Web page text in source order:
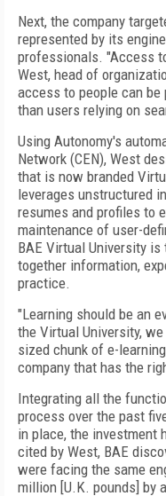
Next, the company
represented by its
professionals. "Access
West, head of
access to people can be
than users relying on
Using Autonomy's
Network (CEN), West
that is now branded
leverages unstructured
resumes and profiles to
maintenance of user-
BAE Virtual University
together information,
practice.
"Learning should be an
the Virtual University,
sized chunk of e-
company that has the
Integrating all the
process over the past
in place, the investment
cited by West, BAE
were facing the same
million [U.K. pounds] by